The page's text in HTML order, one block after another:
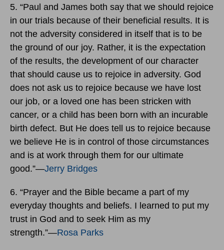
5. “Paul and James both say that we should rejoice
in our trials because of their beneficial results. It is
not the adversity considered in itself that is to be
the ground of our joy. Rather, it is the expectation
of the results, the development of our character
that should cause us to rejoice in adversity. God
does not ask us to rejoice because we have lost
our job, or a loved one has been stricken with
cancer, or a child has been born with an incurable
birth defect. But He does tell us to rejoice because
we believe He is in control of those circumstances
and is at work through them for our ultimate
good.”―Jerry Bridges
6. “Prayer and the Bible became a part of my
everyday thoughts and beliefs. I learned to put my
trust in God and to seek Him as my
strength.”―Rosa Parks